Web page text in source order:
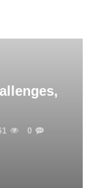
0